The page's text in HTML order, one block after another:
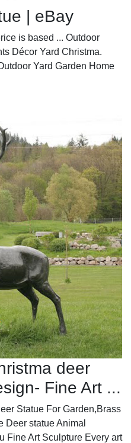
| eBay
is based ... Outdoor
Décor Yard Christma.
Yard Garden Home
deer
Fine Art ...
Statue For Garden,Brass
Deer statue Animal
Fine Art Sculpture Every art